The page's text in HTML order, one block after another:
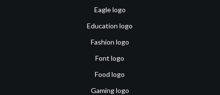
Eagle logo
Education logo
Fashion logo
Font logo
Food logo
Gaming logo